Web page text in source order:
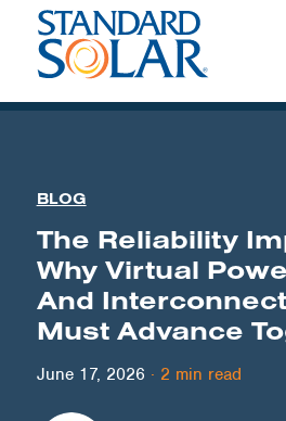
BLOG
The Reliability
Why Virtual
And
Must Advance
June 17, 2026 · 2 min read